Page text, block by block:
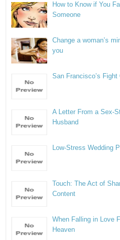
How to Know if You
Someone
Change a woman’s
you
San Francisco’s Fight
A Letter From a Sex-
Husband
Low-Stress Wedding
Touch: The Act of
Content
When Falling in Love
Heaven